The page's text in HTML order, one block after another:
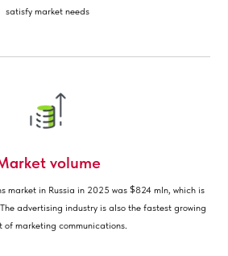
satisfy market needs
volume
market in Russia in 2025 was $824 mln, which is
The advertising industry is also the fastest growing
of marketing communications.